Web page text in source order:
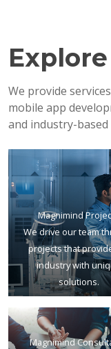
We provide
mobile app
and industry-based
Magnimind
We drive our team
projects that
industry with
solutions.
Magnimind